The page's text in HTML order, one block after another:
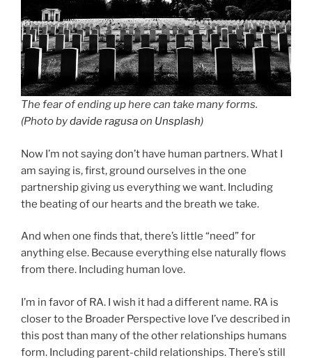
The fear of ending up here can take many forms.
(Photo bydavide ragusaon Unsplash)
Now I’m not saying don’t have human partners. What I
am saying is, first, ground ourselves in the one
partnership giving us everything we want. Including
the beating of our hearts and the breath we take.
And when one finds that, there’s little “need” for
anything else. Because everything else naturally flows
from there. Including human love.
I’m in favor of RA. I wish it had a different name. RA is
closer to the Broader Perspective love I’ve described in
this post than many of the other relationships humans
form. Including parent-child relationships. There’s still